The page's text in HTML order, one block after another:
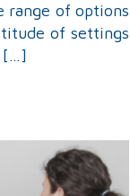
range of options
of settings
[…]